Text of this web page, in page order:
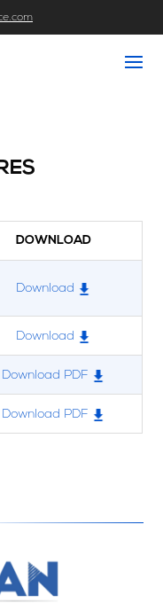
DOWNLOAD
Download
Download
Download PDF
Download PDF